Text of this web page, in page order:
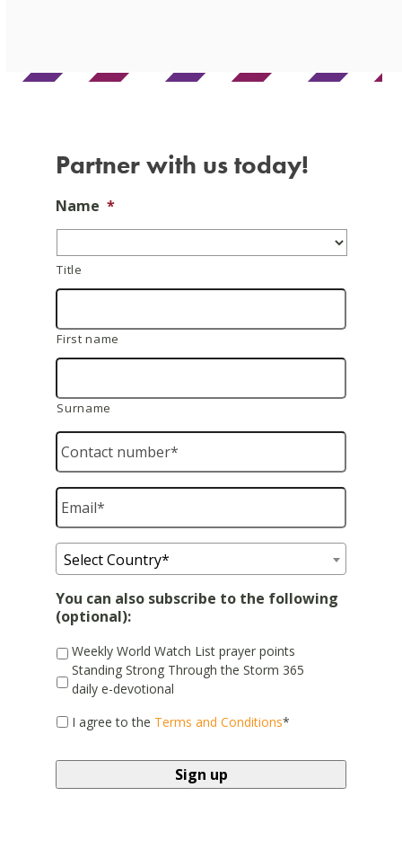
Partner with us today!
Name *
Title
First name
Surname
Contact
number *
Email
Country
Select Country*
You can also subscribe to the following
(optional):
Weekly World Watch List prayer points
Standing Strong Through the Storm 365
daily e-devotional
* I agree to the Terms and Conditions*